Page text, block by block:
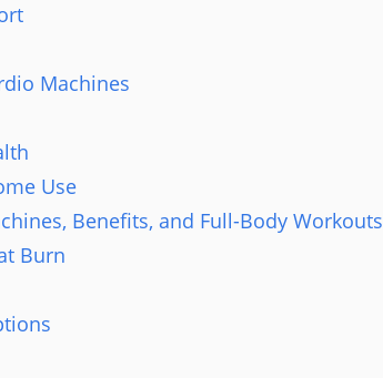
Machines
Use
Benefits, and Full-Body Workouts
Burn